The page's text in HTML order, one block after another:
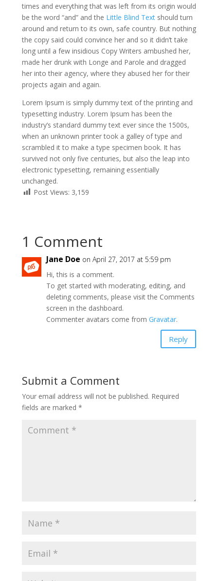
times and everything that was left from its origin would
be the word “and” and the Little Blind Textshould turn
around and return to its own, safe country. But nothing
the copy said could convince her and so it didn’t take
long until a few insidious Copy Writers ambushed her,
made her drunk with Longe and Parole and dragged
her into their agency, where they abused her for their
projects again and again.
Lorem Ipsum is simply dummy text of the printing and
typesetting industry. Lorem Ipsum has been the
industry’s standard dummy text ever since the 1500s,
when an unknown printer took a galley of type and
scrambled it to make a type specimen book. It has
survived not only five centuries, but also the leap into
electronic typesetting, remaining essentially
unchanged.
Post Views: 3,159
1 Comment
Jane Doe on April 27, 2017 at 5:59 pm
Hi, this is a comment.
To get started with moderating, editing, and
deleting comments, please visit the Comments
screen in the dashboard.
Commenter avatars come from Gravatar.
Reply
Submit a Comment
Your email address will not be published. Required
fields are marked *